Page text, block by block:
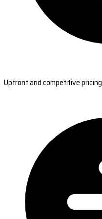
Upfront and competitive pricing